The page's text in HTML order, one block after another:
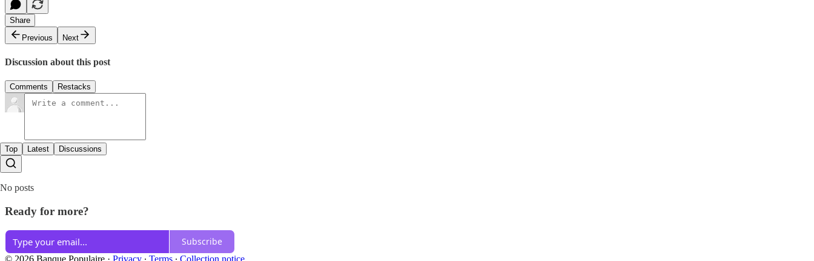
Share
Previous
Next
Discussion about this post
Comments Restacks
Top Latest Discussions
No posts
Ready for more?
Subscribe
© 2026 Banque Populaire · Privacy ∙ Terms ∙ Collection notice